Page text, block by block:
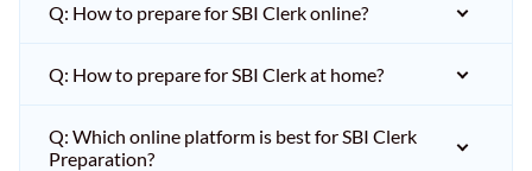
Q: How to prepare for SBI Clerk online?
Q: How to prepare for SBI Clerk at home?
Q: Which online platform is best for SBI Clerk
Preparation?